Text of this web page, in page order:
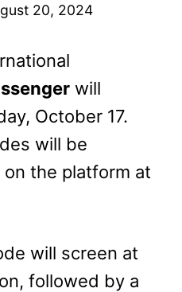
20, 2024
will
October 17.
will be
the platform at
will screen at
followed by a